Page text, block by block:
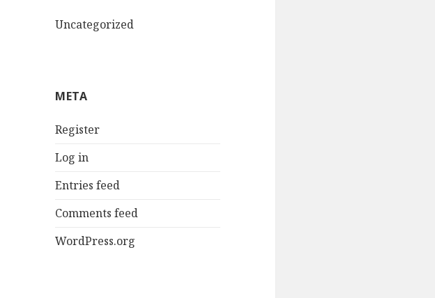
Uncategorized
META
Register
Log in
Entries feed
Comments feed
WordPress.org